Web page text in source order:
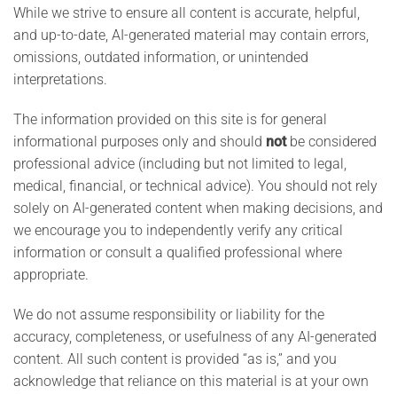
While we strive to ensure all content is accurate, helpful,
and up-to-date, AI-generated material may contain errors,
omissions, outdated information, or unintended
interpretations.
The information provided on this site is for general
informational purposes only and should notbe considered
professional advice (including but not limited to legal,
medical, financial, or technical advice). You should not rely
solely on AI-generated content when making decisions, and
we encourage you to independently verify any critical
information or consult a qualified professional where
appropriate.
We do not assume responsibility or liability for the
accuracy, completeness, or usefulness of any AI-generated
content. All such content is provided “as is,” and you
acknowledge that reliance on this material is at your own